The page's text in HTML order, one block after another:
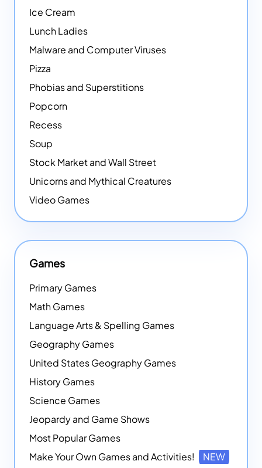
Ice Cream
Lunch Ladies
Malware and Computer Viruses
Pizza
Phobias and Superstitions
Popcorn
Recess
Soup
Stock Market and Wall Street
Unicorns and Mythical Creatures
Video Games
Games
Primary Games
Math Games
Language Arts & Spelling Games
Geography Games
United States Geography Games
History Games
Science Games
Jeopardy and Game Shows
Most Popular Games
Make Your Own Games and Activities!
NEW